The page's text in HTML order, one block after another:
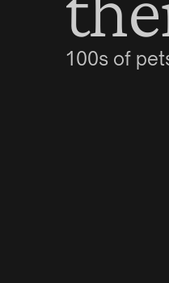
100s of